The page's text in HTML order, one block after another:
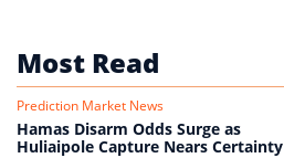
Most Read
Prediction Market News
Hamas Disarm Odds Surge as
Huliaipole Capture Nears Certainty